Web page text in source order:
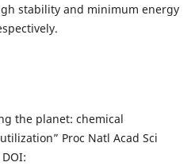
stability and minimum energy
the planet: chemical
Proc Natl Acad Sci